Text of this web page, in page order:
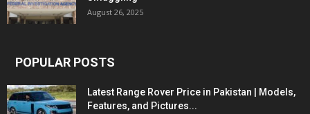
August 26, 2025
POPULAR POSTS
Latest Range Rover Price in Pakistan | Models,
Features, and Pictures...